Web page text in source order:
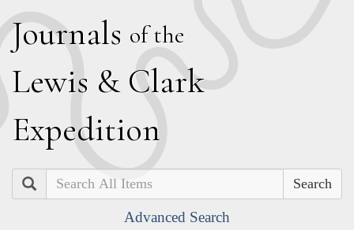
Journals of the
Lewis & Clark
Expedition
Search
Advanced Search